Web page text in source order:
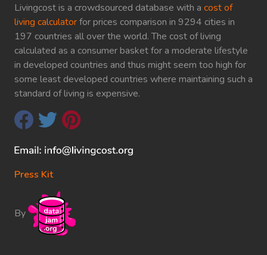
Livingcost is a crowdsourced database with a cost of
living calculatorfor prices comparison in 9294 cities in
197 countries all over the world. The cost of living
calculated as a consumer basket for a moderate lifestyle
in developed countries and thus might seem too high for
some least developed countries where maintaining such a
standard of living is expensive.
Press Kit
By